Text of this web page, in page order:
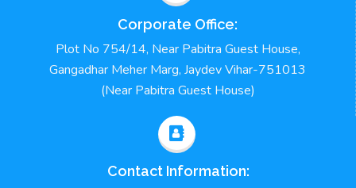
Corporate Office:
Plot No 754/14, Near Pabitra Guest House,
Gangadhar Meher Marg, Jaydev Vihar-751013
(Near Pabitra Guest House)
Contact Information: